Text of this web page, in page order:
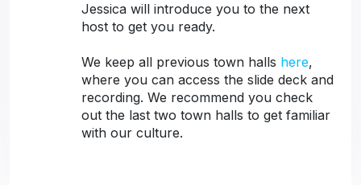
Jessica will introduce you to the next
host to get you ready.
We keep all previous town halls here,
where you can access the slide deck and
recording. We recommend you check
out the last two town halls to get familiar
with our culture.